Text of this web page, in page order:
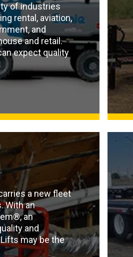
of industries
rental, aviation,
and
and retail.
expect quality
a new fleet
With an
an
and
may be the